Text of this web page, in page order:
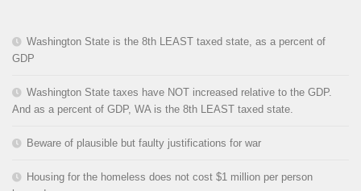
Washington State is the 8th LEAST taxed state, as a percent of
GDP
Washington State taxes have NOT increased relative to the GDP.
And as a percent of GDP, WA is the 8th LEAST taxed state.
Beware of plausible but faulty justifications for war
Housing for the homeless does not cost $1 million per person